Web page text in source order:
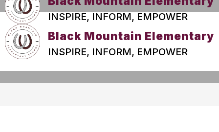
INSPIRE, INFORM, EMPOWER
Black Mountain Elementary
INSPIRE, INFORM, EMPOWER